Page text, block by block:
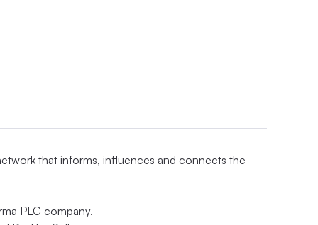
that informs, influences and connects the
PLC company.